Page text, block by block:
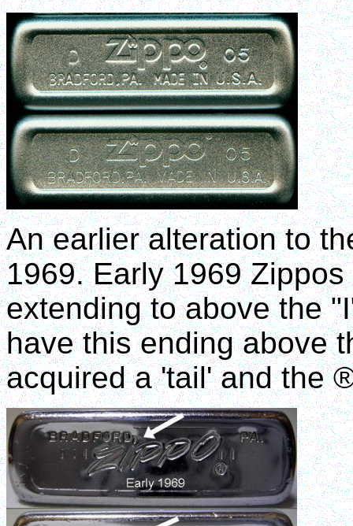
An earlier alteration to
1969. Early 1969
extending to above the
have this ending above
acquired a 'tail' and the